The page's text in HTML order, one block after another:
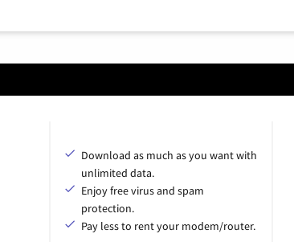
Download as much as you want with
unlimited data.
Enjoy free virus and spam
protection.
Pay less to rent your modem/router.